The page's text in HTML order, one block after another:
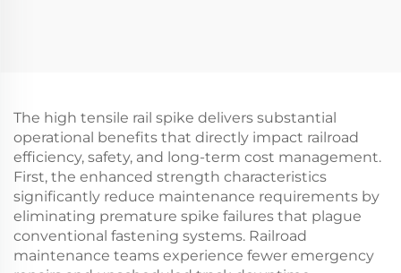
The high tensile rail spike delivers substantial
operational benefits that directly impact railroad
efficiency, safety, and long-term cost management.
First, the enhanced strength characteristics
significantly reduce maintenance requirements by
eliminating premature spike failures that plague
conventional fastening systems. Railroad
maintenance teams experience fewer emergency